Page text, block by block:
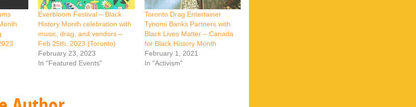
Everbloom Festival – Black
History Month celebration with
music, drag, and vendors –
Feb 25th, 2023 (Toronto)
February 23, 2023
In "Featured Events"
Toronto Drag Entertainer
Tynomi Banks Partners with
Black Lives Matter – Canada
for Black History Month
February 1, 2021
In "Activism"